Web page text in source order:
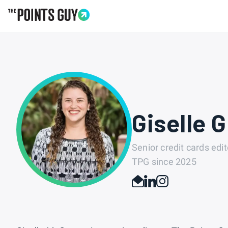
Giselle
Senior credit cards
TPG since 2025